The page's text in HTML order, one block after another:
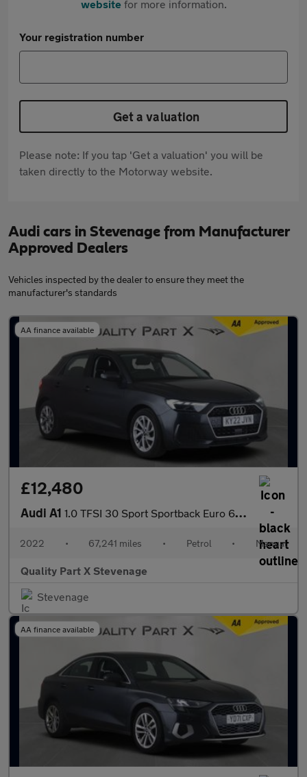
websitefor more information.
Your registration number
Get a valuation
Please note: If you tap 'Get a valuation' you will be
taken directly to the Motorway website.
Audi cars in Stevenage from Manufacturer
Approved Dealers
Vehicles inspected by the dealer to ensure they meet the
manufacturer's standards
AA finance available
£12,480
Audi A1 1.0 TFSI 30 Sport Sportback Euro 6 (s/s) 5dr
2022 • 67,241 miles • Petrol • Manual
Quality Part X Stevenage
Stevenage
AA finance available